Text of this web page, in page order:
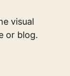
visual
or blog.